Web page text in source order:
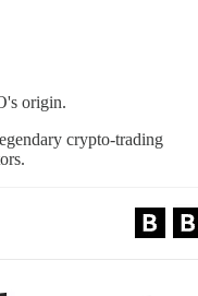
origin.
crypto-trading